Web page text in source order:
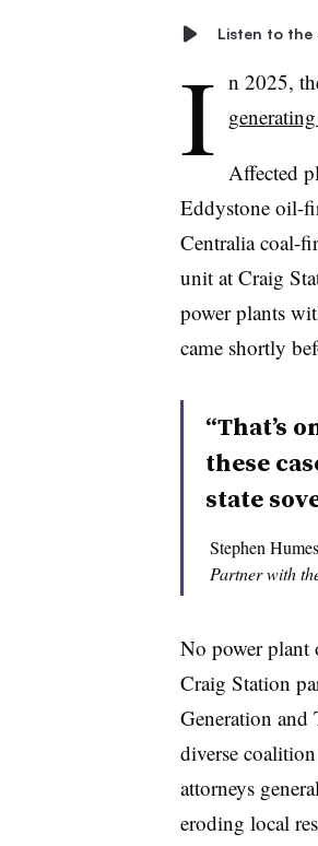
Listen to the
I n 2025,
Affected
Eddystone oil-
Centralia coal-
unit at Craig
power plants
came shortly
“That’s
these
state
Stephen Humes
Partner with
No power plant
Craig Station
Generation and
diverse
attorneys
eroding local